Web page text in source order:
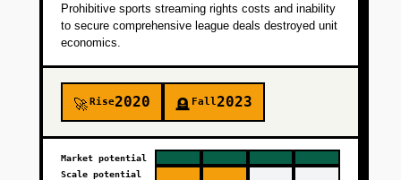
Prohibitive sports streaming rights costs and inability
to secure comprehensive league deals destroyed unit
economics.
🚀Rise2020 🪦 Fall2023
Market potential
Scale potential